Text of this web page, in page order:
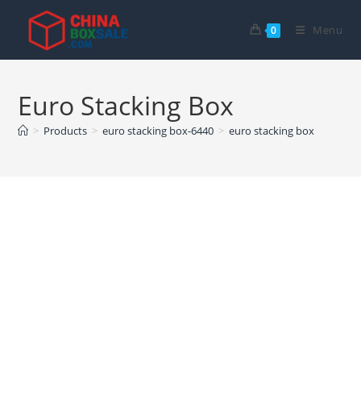
content
0 Menu
Euro Stacking Box
> Products > euro stacking box-6440 > euro stacking box